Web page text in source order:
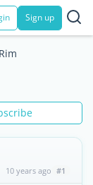
Sign up
10 years ago #1